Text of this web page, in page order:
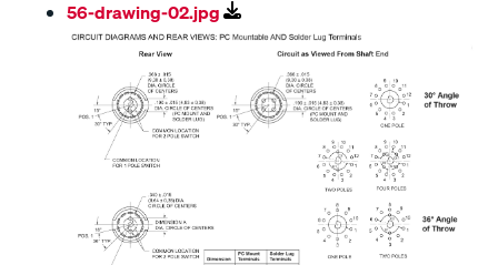
56-drawing-02.jpg